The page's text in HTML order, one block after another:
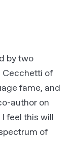
by two
Cecchetti of
fame, and
author on
feel this will
of